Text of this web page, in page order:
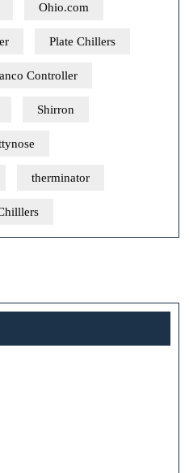
Ohio.com
Plate Chillers
Controller
Shirron
therminator